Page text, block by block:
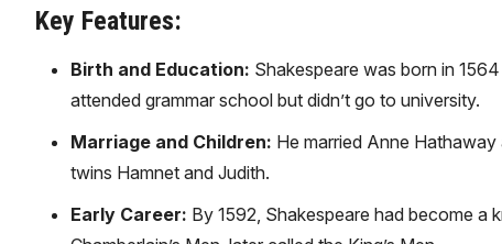
Key Features:
Birth and Education: Shakespeare was born in
attended grammar school but didn’t go to university.
Marriage and Children: He married Anne
twins Hamnet and Judith.
Early Career: By 1592, Shakespeare had become